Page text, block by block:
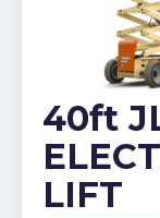
40ft
LIFT